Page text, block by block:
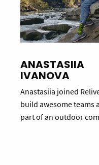
ANASTASIIA
IVANOVA
Anastasiia joined
build awesome teams
part of an outdoor